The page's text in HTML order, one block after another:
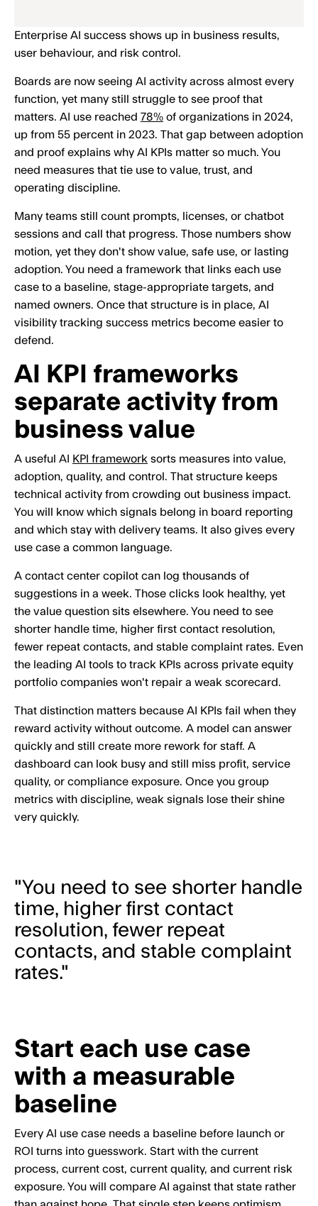
Enterprise AI success shows up in business results,
user behaviour, and risk control.
Boards are now seeing AI activity across almost every
function, yet many still struggle to see proof that
matters. AI use reached 78% of organizations in 2024,
up from 55 percent in 2023. That gap between adoption
and proof explains why AI KPIs matter so much. You
need measures that tie use to value, trust, and
operating discipline.
Many teams still count prompts, licenses, or chatbot
sessions and call that progress. Those numbers show
motion, yet they don't show value, safe use, or lasting
adoption. You need a framework that links each use
case to a baseline, stage-appropriate targets, and
named owners. Once that structure is in place, AI
visibility tracking success metrics become easier to
defend.
AI KPI frameworks
separate activity from
business value
A useful AI KPI framework sorts measures into value,
adoption, quality, and control. That structure keeps
technical activity from crowding out business impact.
You will know which signals belong in board reporting
and which stay with delivery teams. It also gives every
use case a common language.
A contact center copilot can log thousands of
suggestions in a week. Those clicks look healthy, yet
the value question sits elsewhere. You need to see
shorter handle time, higher first contact resolution,
fewer repeat contacts, and stable complaint rates. Even
the leading AI tools to track KPIs across private equity
portfolio companies won't repair a weak scorecard.
That distinction matters because AI KPIs fail when they
reward activity without outcome. A model can answer
quickly and still create more rework for staff. A
dashboard can look busy and still miss profit, service
quality, or compliance exposure. Once you group
metrics with discipline, weak signals lose their shine
very quickly.
"You need to see shorter handle
time, higher first contact
resolution, fewer repeat
contacts, and stable complaint
rates."
Start each use case
with a measurable
baseline
Every AI use case needs a baseline before launch or
ROI turns into guesswork. Start with the current
process, current cost, current quality, and current risk
exposure. You will compare AI against that state rather